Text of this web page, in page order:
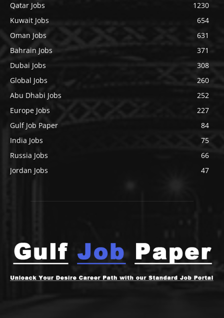
Qatar Jobs
1230
Kuwait Jobs
654
Oman Jobs
631
Bahrain Jobs
371
Dubai Jobs
308
Global Jobs
260
Abu Dhabi Jobs
252
Europe Jobs
227
Gulf Job Paper
84
India Jobs
75
Russia Jobs
66
Jordan Jobs
47